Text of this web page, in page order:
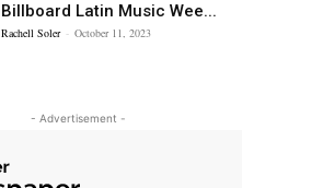
Billboard Latin Music Wee...
Rachell Soler - October 11, 2023
- Advertisement -